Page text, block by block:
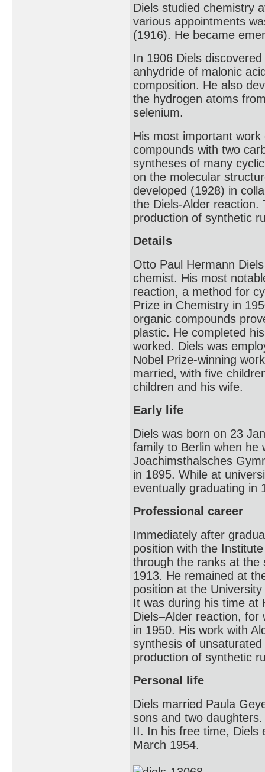
Diels studied chemistry
various appointments
(1916). He became
In 1906 Diels
anhydride of malonic
composition. He also
the hydrogen atoms
selenium.
His most important
compounds with two
syntheses of many
on the molecular
developed (1928) in
the Diels-Alder reaction.
production of synthetic
Details
Otto Paul Hermann
chemist. His most
reaction, a method for
Prize in Chemistry in
organic compounds
plastic. He completed
worked. Diels was
Nobel Prize-winning
married, with five
children and his wife.
Early life
Diels was born on 23
family to Berlin when he
Joachimsthalsches
in 1895. While at
eventually graduating in
Professional career
Immediately after
position with the
through the ranks at the
1913. He remained at
position at the
It was during his time at
Diels–Alder reaction, for
in 1950. His work with
synthesis of
production of synthetic
Personal life
Diels married Paula
sons and two
II. In his free time, Diels
March 1954.